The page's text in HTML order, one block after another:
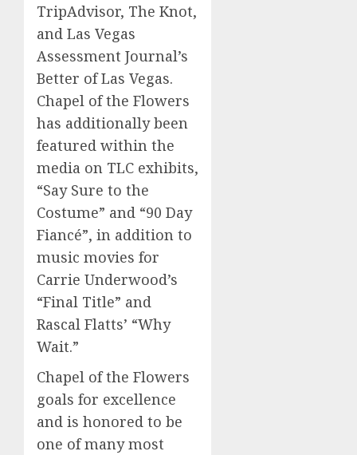
TripAdvisor, The Knot,
and Las Vegas
Assessment Journal’s
Better of Las Vegas.
Chapel of the Flowers
has additionally been
featured within the
media on TLC exhibits,
“Say Sure to the
Costume” and “90 Day
Fiancé”, in addition to
music movies for
Carrie Underwood’s
“Final Title” and
Rascal Flatts’ “Why
Wait.”
Chapel of the Flowers
goals for excellence
and is honored to be
one of many most